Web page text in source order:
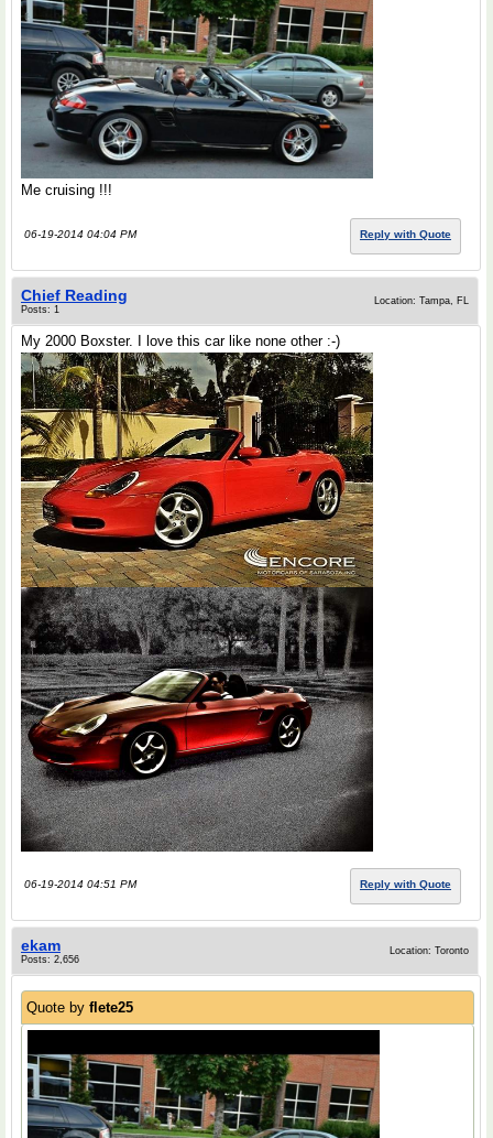
Me cruising !!!
06-19-2014 04:04 PM Reply with Quote
Chief Reading
Posts: 1
Location: Tampa, FL
My 2000 Boxster. I love this car like none other :-)
06-19-2014 04:51 PM Reply with Quote
ekam
Posts: 2,656
Location: Toronto
Quote by flete25